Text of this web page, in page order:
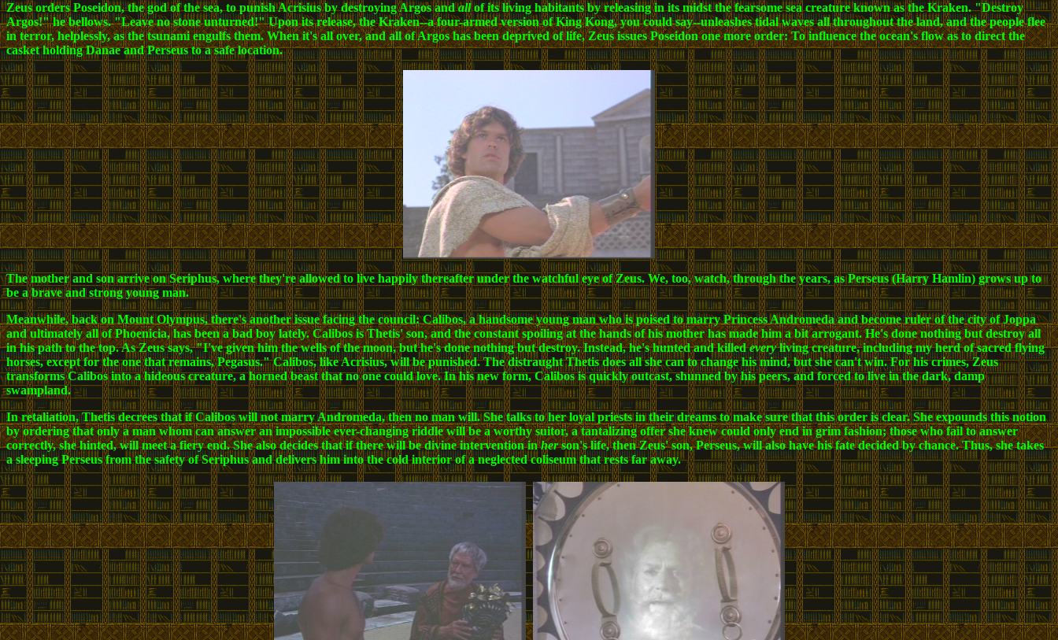
Zeus orders Poseidon, the god of the sea, to punish Acrisius by destroying Argos andallof its living habitants by releasing in its midst the fearsome sea creature known as the Kraken. "Destroy
Argos!" he bellows. "Leave no stone unturned!" Upon its release, the Kraken--a four-armed version of King Kong, you could say--unleashes tidal waves all throughout the land, and the people flee
in terror, helplessly, as the tsunami engulfs them. When it's all over, and all of Argos has been deprived of life, Zeus issues Poseidon one more order: To influence the ocean's flow as to direct the
casket holding Danae and Perseus to a safe location.
The mother and son arrive on Seriphus, where they're allowed to live happily thereafter under the watchful eye of Zeus. We, too, watch, through the years, as Perseus (Harry Hamlin) grows up to
be a brave and strong young man.
Meanwhile, back on Mount Olympus, there's another issue facing the council: Calibos, a handsome young man who is poised to marry Princess Andromeda and become ruler of the city of Joppa
and ultimately all of Phoenicia, has been a bad boy lately. Calibos is Thetis' son, and the constant spoiling at the hands of his mother has made him a bit arrogant. He's done nothing but destroy all
in his path to the top. As Zeus says, "I've given him the wells of the moon, but he's done nothing but destroy. Instead, he's hunted and killedeveryliving creature, including my herd of sacred flying
horses, except for the one that remains, Pegasus." Calibos, like Acrisius, will be punished. The distraught Thetis does all she can to change his mind, but she can't win. For his crimes, Zeus
transforms Calibos into a hideous creature, a horned beast that no one could love. In his new form, Calibos is quickly outcast, shunned by his peers, and forced to live in the dark, damp
swampland.
In retaliation, Thetis decrees that if Calibos will not marry Andromeda, then no man will. She talks to her loyal priests in their dreams to make sure that this order is clear. She expounds this notion
by ordering that only a man whom can answer an impossible ever-changing riddle will be a worthy suitor, a tantalizing offer she knew could only end in grim fashion; those who fail to answer
correctly, she hinted, will meet a fiery end. She also decides that if there will be divine intervention inherson's life, then Zeus' son, Perseus, will also have his fate decided by chance. Thus, she takes
a sleeping Perseus from the safety of Seriphus and delivers him into the cold interior of a neglected coliseum that rests far away.